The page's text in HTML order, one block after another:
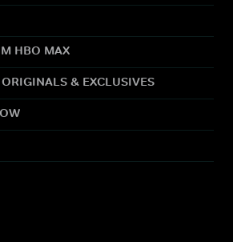
HBO MAX
& EXCLUSIVES